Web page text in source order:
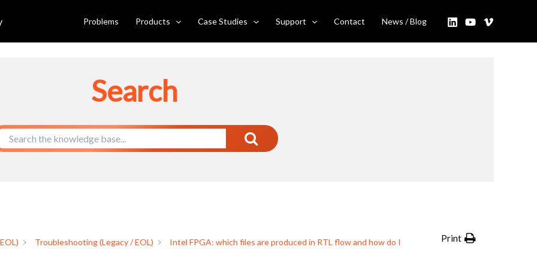
Problems Products Case Studies Support Contact News / Blog
in RTL flow and how do I use them?
Search
Troubleshooting (Legacy / EOL)
Intel FPGA: which files are produced in RTL flow and how do I
Print